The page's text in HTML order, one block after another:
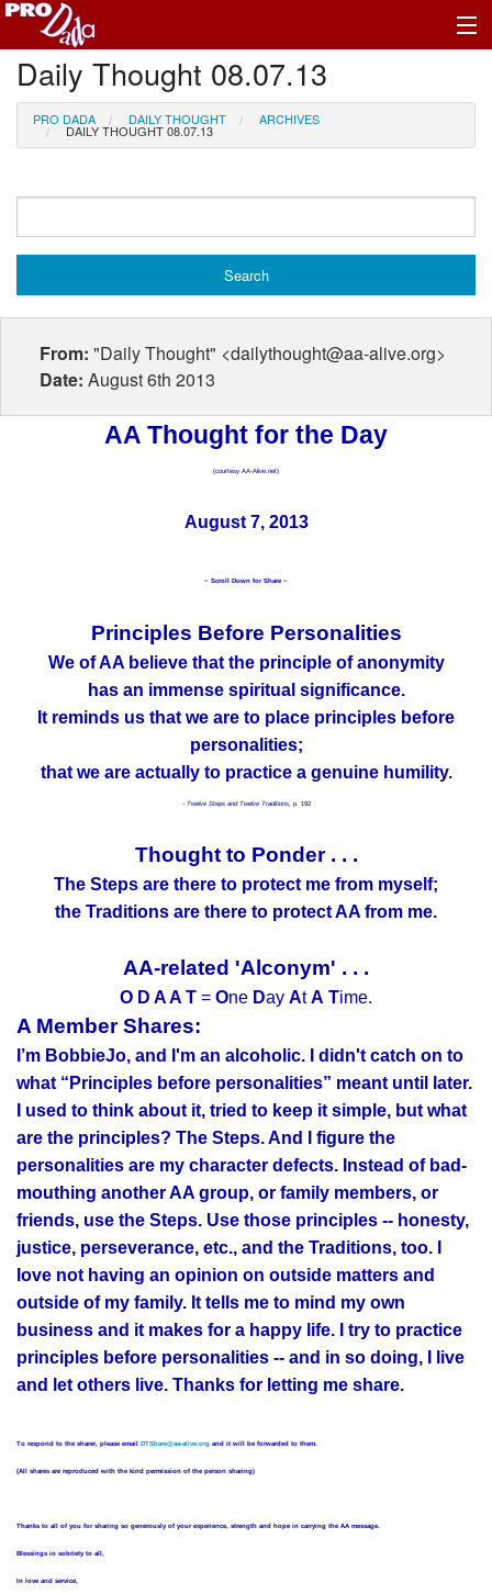
Profile Log In
Daily Thought 08.07.13
PRO DADA DAILY THOUGHT ARCHIVES
DAILY THOUGHT 08.07.13
From: "Daily Thought" <dailythought@aa-alive.org>
Date: August 6th 2013
AA Thought for the Day
(courtesy AA-Alive.net)
August 7, 2013
~ Scroll Down for Share ~
Principles Before Personalities
We of AA believe that the principle of anonymity
has an immense spiritual significance.
It reminds us that we are to place principles before
personalities;
that we are actually to practice a genuine humility.
- Twelve Steps and Twelve Traditions, p. 192
Thought to Ponder . . .
The Steps are there to protect me from myself;
the Traditions are there to protect AA from me.
AA-related 'Alconym' . . .
O D A A T = One Day AtA Time.
A Member Shares:
I’m BobbieJo, and I'm an alcoholic. I didn't catch on to
what “Principles before personalities” meant until later.
I used to think about it, tried to keep it simple, but what
are the principles? The Steps. And I figure the
personalities are my character defects. Instead of bad-
mouthing another AA group, or family members, or
friends, use the Steps. Use those principles -- honesty,
justice, perseverance, etc., and the Traditions, too. I
love not having an opinion on outside matters and
outside of my family. It tells me to mind my own
business and it makes for a happy life. I try to practice
principles before personalities -- and in so doing, I live
and let others live. Thanks for letting me share.
To respond to the sharer, please email DTShare@aa-alive.org and it will be forwarded to them.
(All shares are reproduced with the kind permission of the person sharing)
Thanks to all of you for sharing so generously of your experience, strength and hope in carrying the AA message.
Blessings in sobriety to all,
In love and service,